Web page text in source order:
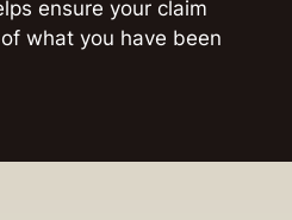
ensure your claim
what you have been